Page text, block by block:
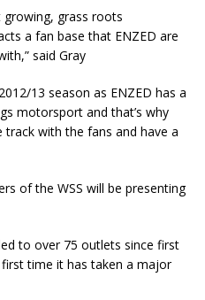
growing, grass roots
a fan base that ENZED are
said Gray
13 season as ENZED has a
motorsport and that’s why
with the fans and have a
of the WSS will be presenting
to over 75 outlets since first
time it has taken a major